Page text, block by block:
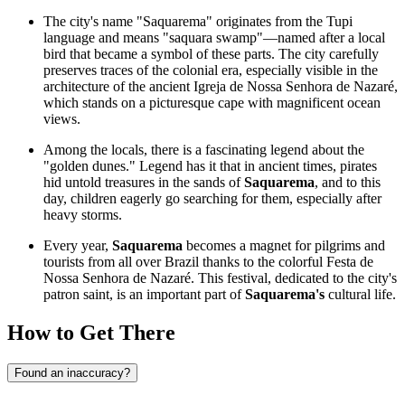
The city's name "Saquarema" originates from the Tupi
language and means "saquara swamp"—named after a local
bird that became a symbol of these parts. The city carefully
preserves traces of the colonial era, especially visible in the
architecture of the ancient Igreja de Nossa Senhora de Nazaré,
which stands on a picturesque cape with magnificent ocean
views.
Among the locals, there is a fascinating legend about the
"golden dunes." Legend has it that in ancient times, pirates
hid untold treasures in the sands ofSaquarema, and to this
day, children eagerly go searching for them, especially after
heavy storms.
Every year, Saquarema becomes a magnet for pilgrims and
tourists from all overBrazil thanks to the colorful Festa de
Nossa Senhora de Nazaré. This festival, dedicated to the city's
patron saint, is an important part ofSaquarema's cultural life.
How to Get There
Found an inaccuracy?